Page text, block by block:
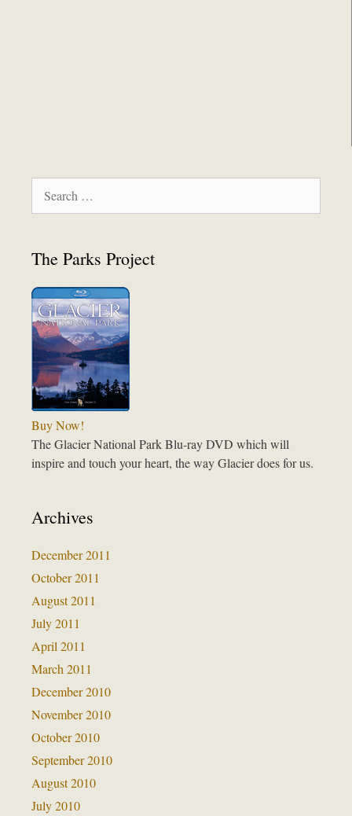
for:
The Parks Project
Buy Now!
The Glacier National Park Blu-ray DVD which will
inspire and touch your heart, the way Glacier does for us.
Archives
December 2011
October 2011
August 2011
July 2011
April 2011
March 2011
December 2010
November 2010
October 2010
September 2010
August 2010
July 2010